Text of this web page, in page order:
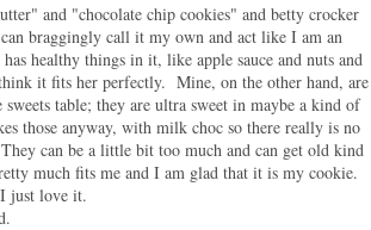
and "chocolate chip cookies" and betty crocker
braggingly call it my own and act like I am an
healthy things in it, like apple sauce and nuts and
it fits her perfectly. Mine, on the other hand, are
table; they are ultra sweet in maybe a kind of
those anyway, with milk choc so there really is no
can be a little bit too much and can get old kind
much fits me and I am glad that it is my cookie.
just love it.